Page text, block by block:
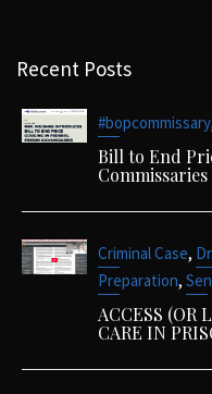
Recent Posts
#bopcommissary
Bill to End
Commissaries
Criminal Case,
Preparation,
ACCESS (OR
CARE IN